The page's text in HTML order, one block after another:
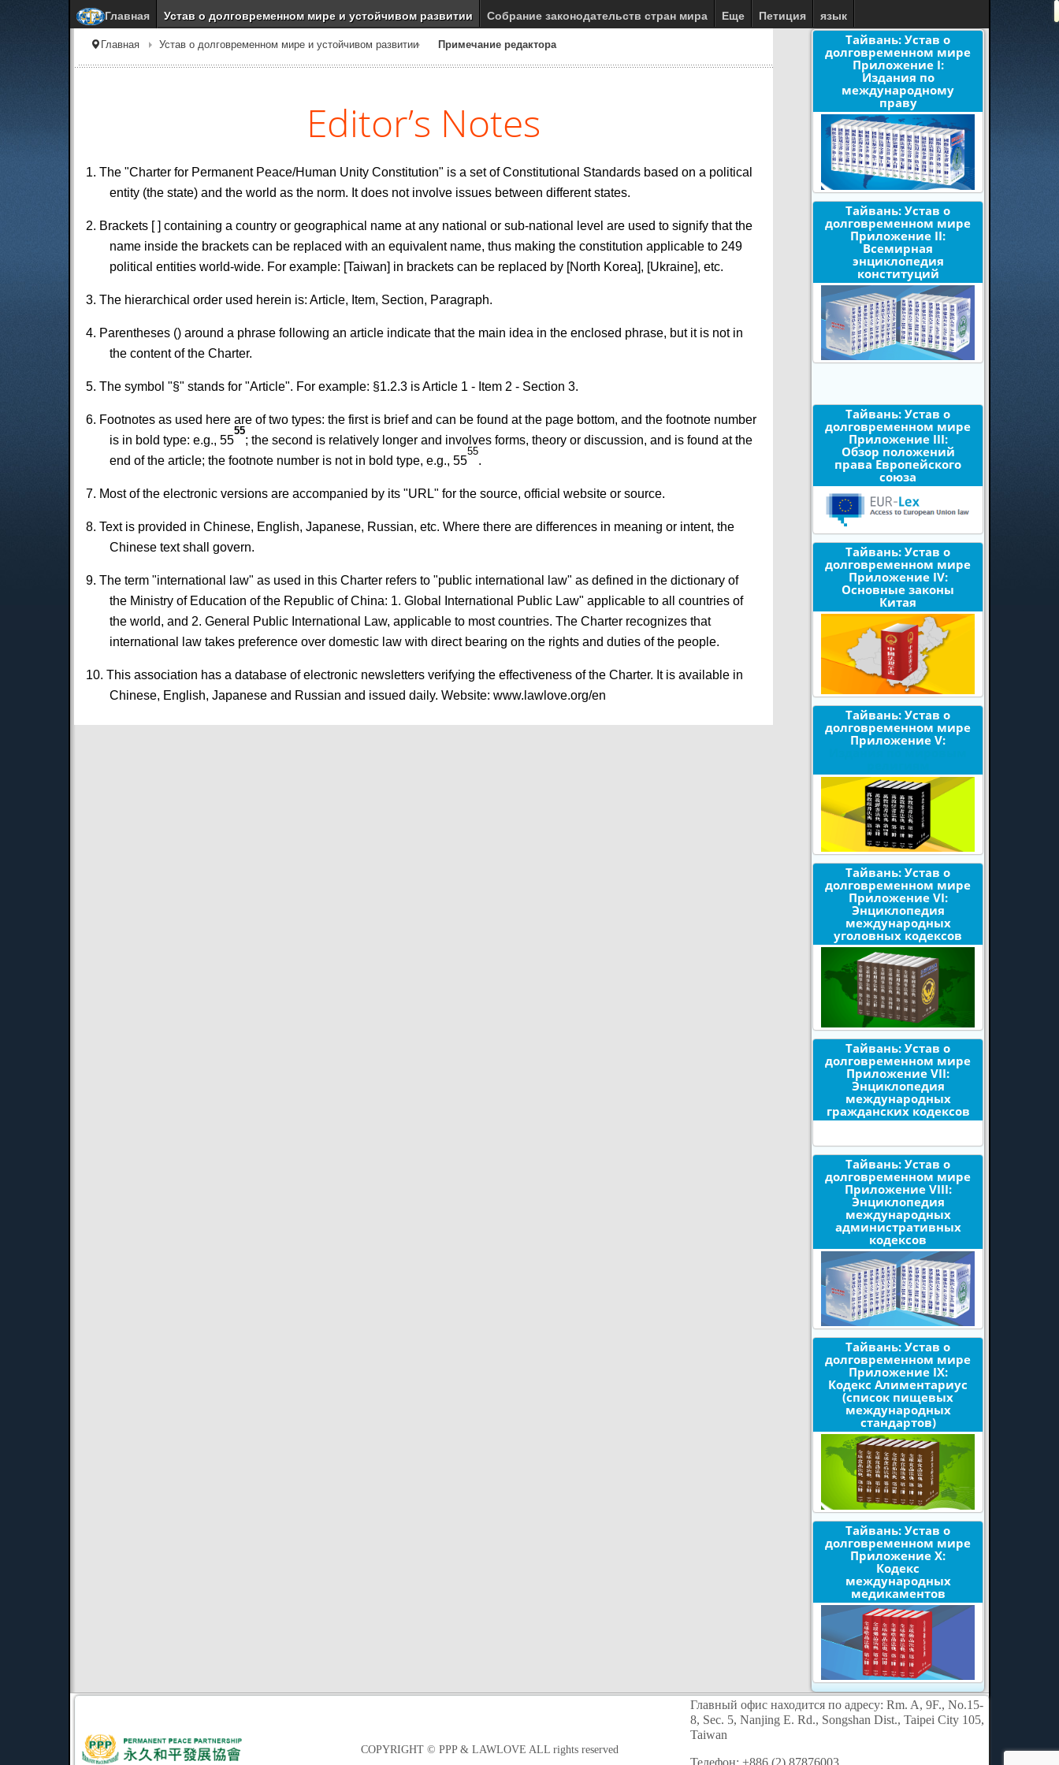
Главная Устав о долговременном мире и устойчивом развитии Собрание законодательств стран мира Еще Петиция язык
Главная Устав о долговременном мире и устойчивом развитии Примечание редактора
Editor’s Notes
1. The "Charter for Permanent Peace/Human Unity Constitution" is a set of Constitutional Standards based on a political
entity (the state) and the world as the norm. It does not involve issues between different states.
2. Brackets [ ] containing a country or geographical name at any national or sub-national level are used to signify that the
name inside the brackets can be replaced with an equivalent name, thus making the constitution applicable to 249
political entities world-wide. For example: [Taiwan] in brackets can be replaced by [North Korea], [Ukraine], etc.
3. The hierarchical order used herein is: Article, Item, Section, Paragraph.
4. Parentheses () around a phrase following an article indicate that the main idea in the enclosed phrase, but it is not in
the content of the Charter.
5. The symbol "§" stands for "Article". For example: §1.2.3 is Article 1 - Item 2 - Section 3.
6. Footnotes as used here are of two types: the first is brief and can be found at the page bottom, and the footnote number
is in bold type: e.g., 55
55
; the second is relatively longer and involves forms, theory or discussion, and is found at the
end of the article; the footnote number is not in bold type, e.g., 55
55
.
7. Most of the electronic versions are accompanied by its "URL" for the source, official website or source.
8. Text is provided in Chinese, English, Japanese, Russian, etc. Where there are differences in meaning or intent, the
Chinese text shall govern.
9. The term "international law" as used in this Charter refers to "public international law" as defined in the dictionary of
the Ministry of Education of the Republic of China: 1. Global International Public Law" applicable to all countries of
the world, and 2. General Public International Law, applicable to most countries. The Charter recognizes that
international law takes preference over domestic law with direct bearing on the rights and duties of the people.
10. This association has a database of electronic newsletters verifying the effectiveness of the Charter. It is available in
Chinese, English, Japanese and Russian and issued daily. Website: www.lawlove.org/en
Тайвань: Устав о
долговременном мире
Приложение I:
Издания по
международному
праву
Тайвань: Устав о
долговременном мире
Приложение II:
Всемирная
энциклопедия
конституций
Тайвань: Устав о
долговременном мире
Приложение III:
Обзор положений
права Европейского
союза
Тайвань: Устав о
долговременном мире
Приложение IV:
Основные законы
Китая
Тайвань: Устав о
долговременном мире
Приложение V:
Издания по мировым
Тайвань: Устав о
долговременном мире
Приложение VI:
Энциклопедия
международных
уголовных кодексов
Тайвань: Устав о
долговременном мире
Приложение VII:
Энциклопедия
международных
гражданских кодексов
Тайвань: Устав о
долговременном мире
Приложение VIII:
Энциклопедия
международных
административных
кодексов
Тайвань: Устав о
долговременном мире
Приложение IX:
Кодекс Алиментариус
(список пищевых
международных
стандартов)
Тайвань: Устав о
долговременном мире
Приложение X:
Кодекс
международных
медикаментов
COPYRIGHT © PPP & LAWLOVE ALL rights reserved
Главный офис находится по адресу: Rm. A, 9F., No.15-
8, Sec. 5, Nanjing E. Rd., Songshan Dist., Taipei City 105,
Taiwan
Телефон: +886 (2) 87876003